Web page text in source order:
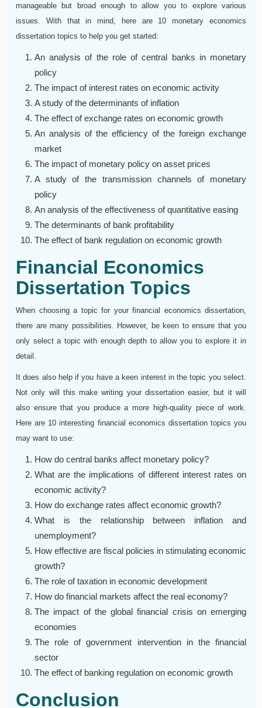
manageable but broad enough to allow you to explore various
issues. With that in mind, here are 10 monetary economics
dissertation topics to help you get started:
An analysis of the role of central banks in monetary
policy
The impact of interest rates on economic activity
A study of the determinants of inflation
The effect of exchange rates on economic growth
An analysis of the efficiency of the foreign exchange
market
The impact of monetary policy on asset prices
A study of the transmission channels of monetary
policy
An analysis of the effectiveness of quantitative easing
The determinants of bank profitability
The effect of bank regulation on economic growth
Financial Economics
Dissertation Topics
When choosing a topic for your financial economics dissertation,
there are many possibilities. However, be keen to ensure that you
only select a topic with enough depth to allow you to explore it in
detail.
It does also help if you have a keen interest in the topic you select.
Not only will this make writing your dissertation easier, but it will
also ensure that you produce a more high-quality piece of work.
Here are 10 interesting financial economics dissertation topics you
may want to use:
How do central banks affect monetary policy?
What are the implications of different interest rates on
economic activity?
How do exchange rates affect economic growth?
What is the relationship between inflation and
unemployment?
How effective are fiscal policies in stimulating economic
growth?
The role of taxation in economic development
How do financial markets affect the real economy?
The impact of the global financial crisis on emerging
economies
The role of government intervention in the financial
sector
The effect of banking regulation on economic growth
Conclusion